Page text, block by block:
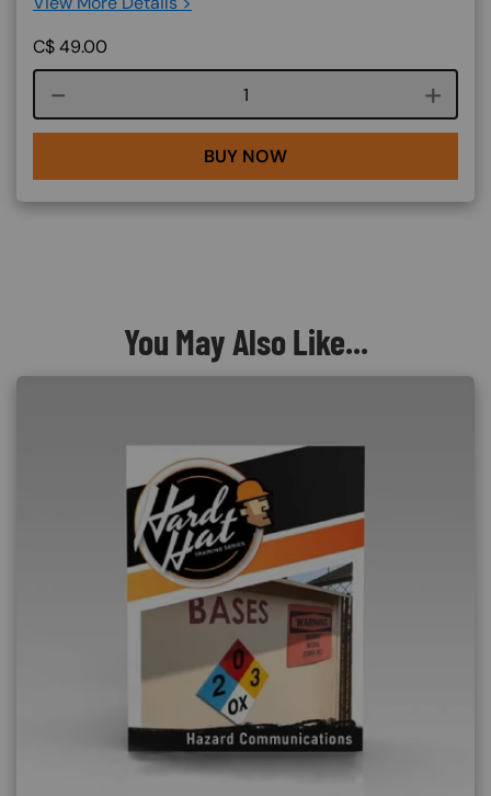
C$49.00
Course quantity
BUY NOW
You May Also Like...